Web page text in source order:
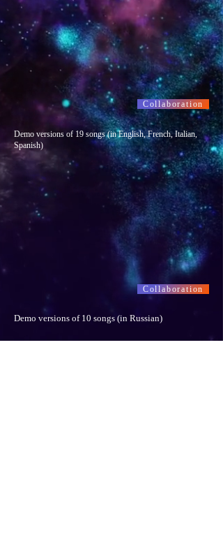
Collaboration
Demo versions of 19 songs (in English, French, Italian,
Spanish)
Collaboration
Demo versions of 10 songs (in Russian)